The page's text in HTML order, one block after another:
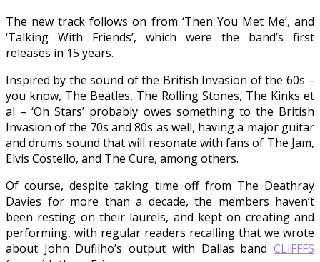
The new track follows on from ‘Then You Met Me’, and
‘Talking With Friends’, which were the band’s first
releases in 15 years.
Inspired by the sound of the British Invasion of the 60s –
you know, The Beatles, The Rolling Stones, The Kinks et
al – ‘Oh Stars’ probably owes something to the British
Invasion of the 70s and 80s as well, having a major guitar
and drums sound that will resonate with fans of The Jam,
Elvis Costello, and The Cure, among others.
Of course, despite taking time off from The Deathray
Davies for more than a decade, the members haven’t
been resting on their laurels, and kept on creating and
performing, with regular readers recalling that we wrote
about John Dufilho’s output with Dallas band CLIFFFS